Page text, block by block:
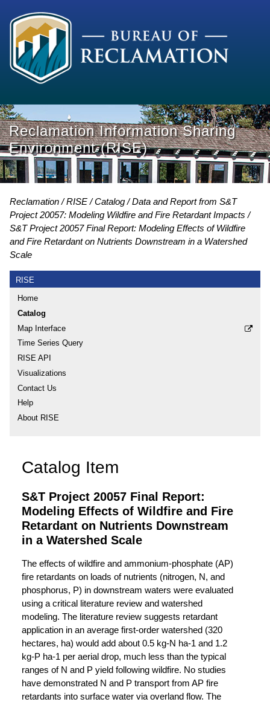
Reclamation Information Sharing
Environment (RISE)
Reclamation RISE Catalog
Data and Report from S&T
Project 20057: Modeling Wildfire and Fire Retardant Impacts
S&T Project 20057 Final Report: Modeling Effects of Wildfire
and Fire Retardant on Nutrients Downstream in a Watershed
Scale
RISE
Home
Catalog
Map Interface
Time Series Query
RISE API
Visualizations
Contact Us
Help
About RISE
Catalog Item
S&T Project 20057 Final Report:
Modeling Effects of Wildfire and Fire
Retardant on Nutrients Downstream
in a Watershed Scale
The effects of wildfire and ammonium-phosphate (AP)
fire retardants on loads of nutrients (nitrogen, N, and
phosphorus, P) in downstream waters were evaluated
using a critical literature review and watershed
modeling. The literature review suggests retardant
application in an average first-order watershed (320
hectares, ha) would add about 0.5 kg-N ha-1 and 1.2
kg-P ha-1 per aerial drop, much less than the typical
ranges of N and P yield following wildfire. No studies
have demonstrated N and P transport from AP fire
retardants into surface water via overland flow. The